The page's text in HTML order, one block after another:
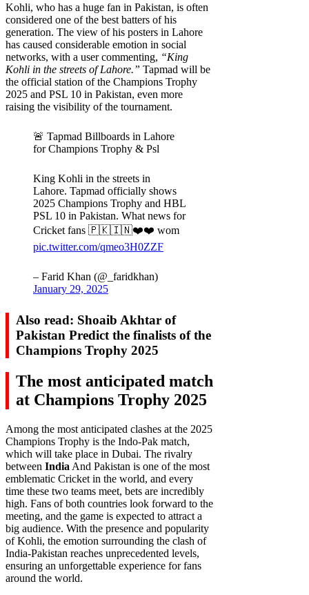
Kohli, who has a huge fan in Pakistan, is often
considered one of the best batters of his
generation. The view of his posters in Lahore
has caused considerable emotion in social
networks, with a user commenting, “King
Kohli in the streets of Lahore.” Tapmad will be
the official station of the Champions Trophy
2025 and PSL 10 in Pakistan, even more
raising the visibility of the tournament.
🚨 Tapmad Billboards in Lahore
for Champions Trophy & Psl
King Kohli in the streets in
Lahore. Tapmad officially shows
2025 Champions Trophy and HBL
PSL 10 in Pakistan. What news for
Cricket fans 🇵🇰🇮🇳❤️❤️ wom
pic.twitter.com/qmeo3H0ZZF
– Farid Khan (@_faridkhan)
January 29, 2025
Also read: Shoaib Akhtar of
Pakistan Predict the finalists of the
Champions Trophy 2025
The most anticipated match
at Champions Trophy 2025
Among the most anticipated clashes at the 2025
Champions Trophy is the Indo-Pak match,
which will take place in Dubai. The rivalry
between India And Pakistan is one of the most
emblematic Cricket in the world, and every
time these two teams meet, bets are incredibly
high. Fans of both countries look forward to the
meeting, and the game is expected to attract a
big audience. With the presence and popularity
of Kohli, the emotion surrounding the clash of
India-Pakistan reaches unprecedented levels,
ensuring an unforgettable experience for fans
around the world.